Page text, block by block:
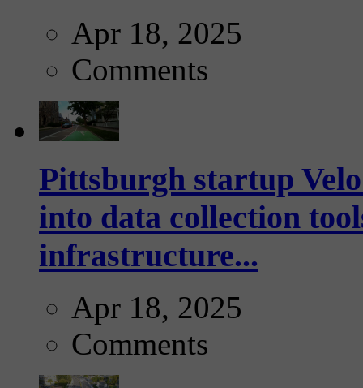
Apr 18, 2025
Comments
Pittsburgh startup
into data collection
infrastructure...
Apr 18, 2025
Comments